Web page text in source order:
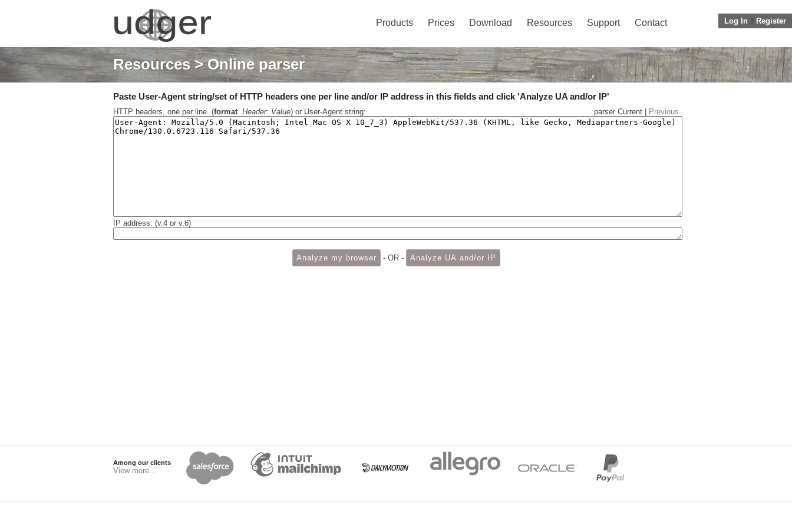
Log In Register
Products Prices Download Resources Support Contact
Resources> Online parser
Paste User-Agent string/set of HTTP headers one per line and/or IP address in this fields and click 'Analyze UA and/or IP'
HTTP headers, one per line. (format. Header: Value) or User-Agent string: parser Current | Previous
IP address: (v.4 or v.6)
- OR -
Among our clients
View more...